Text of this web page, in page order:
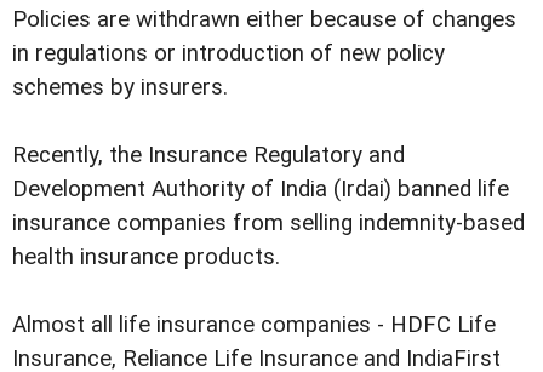
Policies are withdrawn either because of changes
in regulations or introduction of new policy
schemes by insurers.
Recently, the Insurance Regulatory and
Development Authority of India (Irdai) banned life
insurance companies from selling indemnity-based
health insurance products.
Almost all life insurance companies - HDFC Life
Insurance, Reliance Life Insurance and IndiaFirst